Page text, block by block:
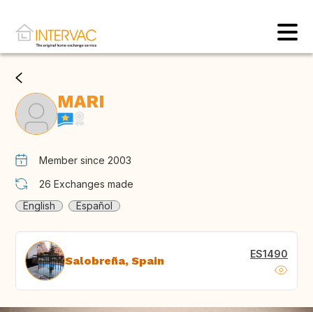
MARI
Member since 2003
26 Exchanges made
English
Español
Salobreña, Spain ES1490